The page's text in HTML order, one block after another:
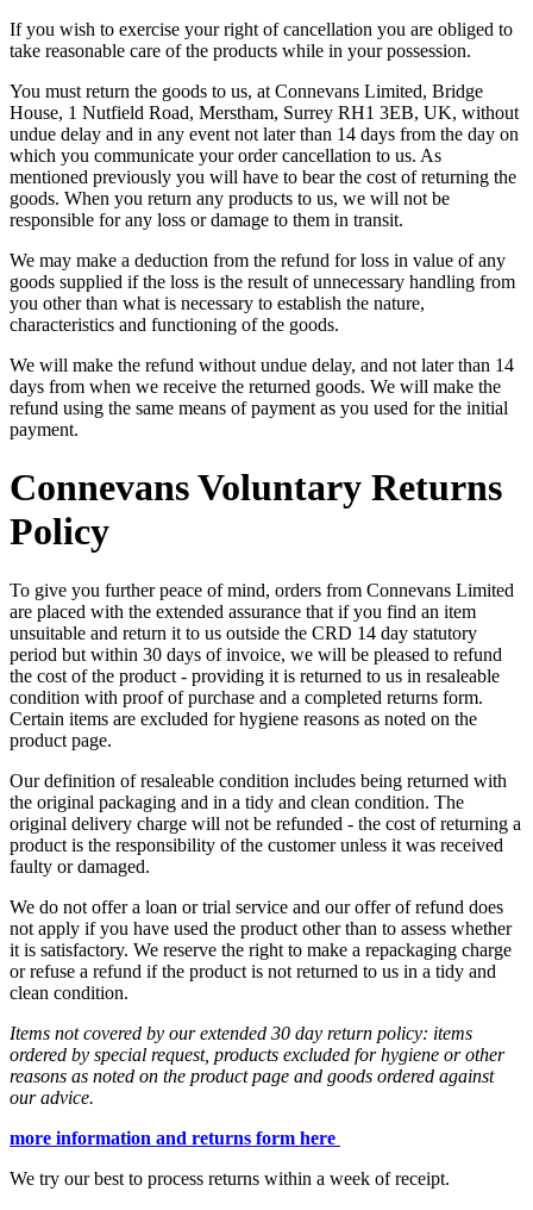
If you wish to exercise your right of cancellation you are obliged to
take reasonable care of the products while in your possession.
You must return the goods to us, at Connevans Limited, Bridge
House, 1 Nutfield Road, Merstham, Surrey RH1 3EB, UK, without
undue delay and in any event not later than 14 days from the day on
which you communicate your order cancellation to us. As
mentioned previously you will have to bear the cost of returning the
goods. When you return any products to us, we will not be
responsible for any loss or damage to them in transit.
We may make a deduction from the refund for loss in value of any
goods supplied if the loss is the result of unnecessary handling from
you other than what is necessary to establish the nature,
characteristics and functioning of the goods.
We will make the refund without undue delay, and not later than 14
days from when we receive the returned goods. We will make the
refund using the same means of payment as you used for the initial
payment.
Connevans Voluntary Returns
Policy
To give you further peace of mind, orders from Connevans Limited
are placed with the extended assurance that if you find an item
unsuitable and return it to us outside the CRD 14 day statutory
period but within 30 days of invoice, we will be pleased to refund
the cost of the product - providing it is returned to us in resaleable
condition with proof of purchase and a completed returns form.
Certain items are excluded for hygiene reasons as noted on the
product page.
Our definition of resaleable condition includes being returned with
the original packaging and in a tidy and clean condition. The
original delivery charge will not be refunded - the cost of returning a
product is the responsibility of the customer unless it was received
faulty or damaged.
We do not offer a loan or trial service and our offer of refund does
not apply if you have used the product other than to assess whether
it is satisfactory. We reserve the right to make a repackaging charge
or refuse a refund if the product is not returned to us in a tidy and
clean condition.
Items not covered by our extended 30 day return policy: items
ordered by special request, products excluded for hygiene or other
reasons as noted on the product page and goods ordered against
our advice.
more information and returns form here
We try our best to process returns within a week of receipt.